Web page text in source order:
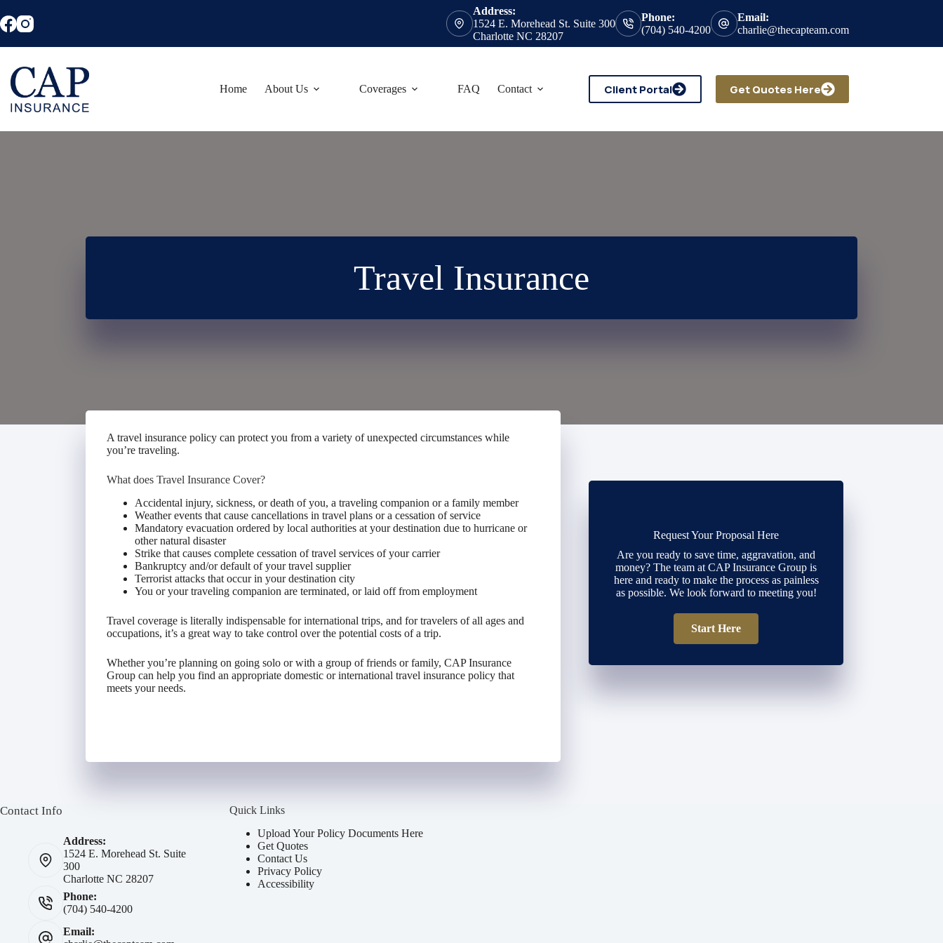
to
content
Address:
1524 E. Morehead St. Suite 300
Charlotte NC 28207
Phone:
(704) 540-4200
Email:
charlie@thecapteam.com
Home About Us Coverages FAQ Contact Client Portal Get Quotes Here
Travel Insurance
A travel insurance policy can protect you from a variety of unexpected circumstances while
you’re traveling.
What does Travel Insurance Cover?
Accidental injury, sickness, or death of you, a traveling companion or a family member
Weather events that cause cancellations in travel plans or a cessation of service
Mandatory evacuation ordered by local authorities at your destination due to hurricane or
other natural disaster
Strike that causes complete cessation of travel services of your carrier
Bankruptcy and/or default of your travel supplier
Terrorist attacks that occur in your destination city
You or your traveling companion are terminated, or laid off from employment
Travel coverage is literally indispensable for international trips, and for travelers of all ages and
occupations, it’s a great way to take control over the potential costs of a trip.
Whether you’re planning on going solo or with a group of friends or family, CAP Insurance
Group can help you find an appropriate domestic or international travel insurance policy that
meets your needs.
Request Your Proposal Here
Are you ready to save time, aggravation, and
money? The team at CAP Insurance Group is
here and ready to make the process as painless
as possible. We look forward to meeting you!
Start Here
Contact Info
Address:
1524 E. Morehead St. Suite
300
Charlotte NC 28207
Phone:
(704) 540-4200
Email:
Quick Links
Upload Your Policy Documents Here
Get Quotes
Contact Us
Privacy Policy
Accessibility